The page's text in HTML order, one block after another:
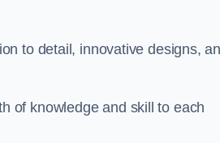
to detail, innovative designs,
of knowledge and skill to each